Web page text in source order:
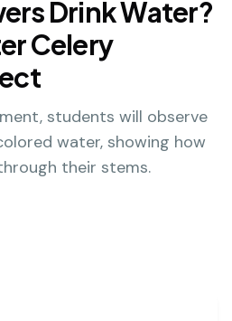
Drink Water?
Celery
students will observe
water, showing how
their stems.